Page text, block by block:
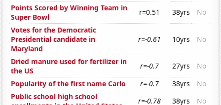
Points Scored by Winning Team in
Super Bowl
r=0.51 38yrs
No
Votes for the Democratic
Presidential candidate in
Maryland
r=-0.61 10yrs No
Dried manure used for fertilizer in
the US
r=-0.7 27yrs
No
Popularity of the first name Carlo
r=-0.7 38yrs
No
Public school high school
r=-0.78 38yrs No